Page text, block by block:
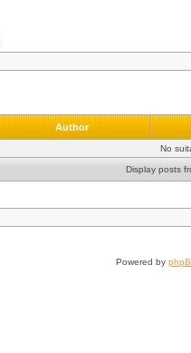
Author
No
Display posts
Powered by